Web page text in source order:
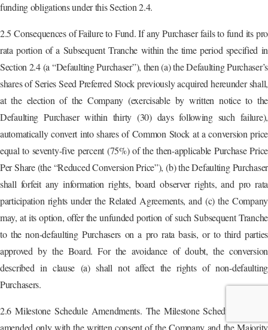
funding obligations under this Section 2.4.
2.5 Consequences of Failure to Fund. If any Purchaser fails to fund its pro
rata portion of a Subsequent Tranche within the time period specified in
Section 2.4 (a “Defaulting Purchaser”), then (a) the Defaulting Purchaser’s
shares of Series Seed Preferred Stock previously acquired hereunder shall,
at the election of the Company (exercisable by written notice to the
Defaulting Purchaser within thirty (30) days following such failure),
automatically convert into shares of Common Stock at a conversion price
equal to seventy-five percent (75%) of the then-applicable Purchase Price
Per Share (the “Reduced Conversion Price”), (b) the Defaulting Purchaser
shall forfeit any information rights, board observer rights, and pro rata
participation rights under the Related Agreements, and (c) the Company
may, at its option, offer the unfunded portion of such Subsequent Tranche
to the non-defaulting Purchasers on a pro rata basis, or to third parties
approved by the Board. For the avoidance of doubt, the conversion
described in clause (a) shall not affect the rights of non-defaulting
Purchasers.
2.6 Milestone Schedule Amendments. The Milestone Schedule may be
amended only with the written consent of the Company and the Majority